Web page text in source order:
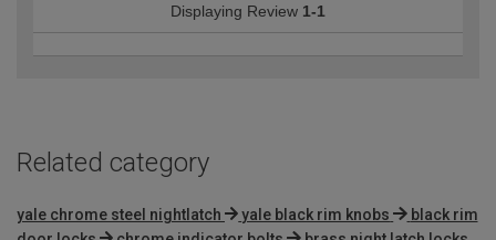
Displaying Review 1-1
Related category
yale chrome steel nightlatch yale black rim knobs
black rim